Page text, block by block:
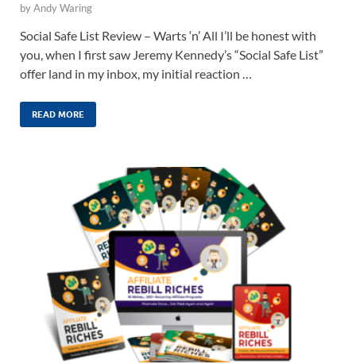
byAndy Waring
Social Safe List Review – Warts ‘n’ All I’ll be honest with
you, when I first saw Jeremy Kennedy’s “Social Safe List”
offer land in my inbox, my initial reaction …
READ MORE